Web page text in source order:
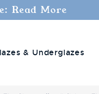
Read More
& Underglazes